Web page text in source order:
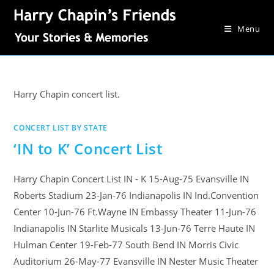
Menu
Harry Chapin concert list.
CONCERT LIST BY STATE
‘IN to K’ Concert List
Harry Chapin Concert List IN - K 15-Aug-75 Evansville IN
Roberts Stadium 23-Jan-76 Indianapolis IN Ind.Convention
Center 10-Jun-76 Ft.Wayne IN Embassy Theater 11-Jun-76
Indianapolis IN Starlite Musicals 13-Jun-76 Terre Haute IN
Hulman Center 19-Feb-77 South Bend IN Morris Civic
Auditorium 26-May-77 Evansville IN Nester Music Theater